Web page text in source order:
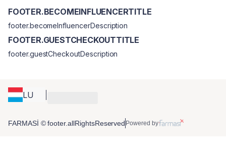
LU
FOOTER.BECOMEINFLUENCERTITLE
footer.becomeInfluencerDescription
FOOTER.GUESTCHECKOUTTITLE
footer.guestCheckoutDescription
FARMASİ © footer.allRightsReserved Powered by